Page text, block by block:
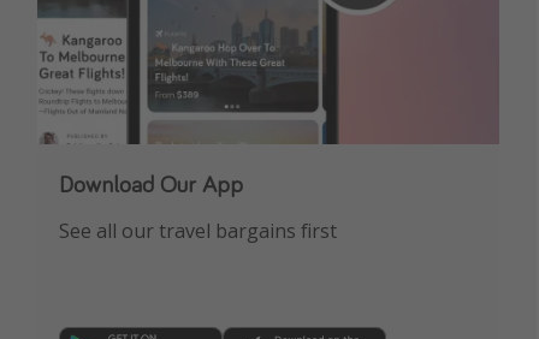
Download Our App
See all our travel bargains first